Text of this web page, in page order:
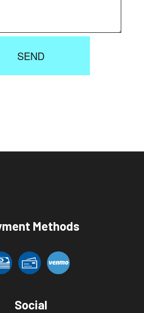
SEND
Methods
Social